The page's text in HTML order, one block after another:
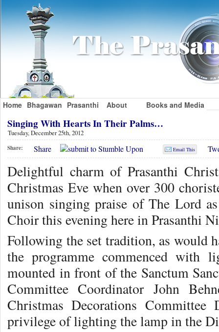
Home Bhagawan Prasanthi About Books and Media
Singing With Hearts In Their Palms…
Tuesday, December 25th, 2012
Share: Share Email This
Delightful charm of Prasanthi
Christmas Eve when over 300
unison singing praise of The Lord
Choir this evening here in Prasanthi
Following the set tradition, as would
the programme commenced with
mounted in front of the Sanctum
Committee Coordinator John
Christmas Decorations
privilege of lighting the lamp in the